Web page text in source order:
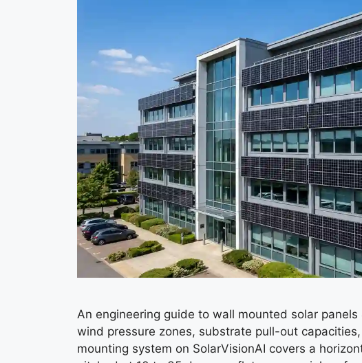
An engineering guide to wall mounted solar panels
wind pressure zones, substrate pull-out
mounting system on SolarVisionAI covers a